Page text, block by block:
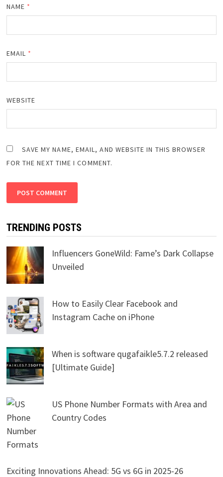
NAME *
EMAIL *
WEBSITE
SAVE MY NAME, EMAIL, AND WEBSITE IN THIS BROWSER
FOR THE NEXT TIME I COMMENT.
TRENDING POSTS
Influencers GoneWild: Fame’s Dark Collapse
Unveiled
How to Easily Clear Facebook and
Instagram Cache on iPhone
When is software qugafaikle5.7.2 released
[Ultimate Guide]
US Phone Number Formats with Area and
Country Codes
Exciting Innovations Ahead: 5G vs 6G in 2025-26